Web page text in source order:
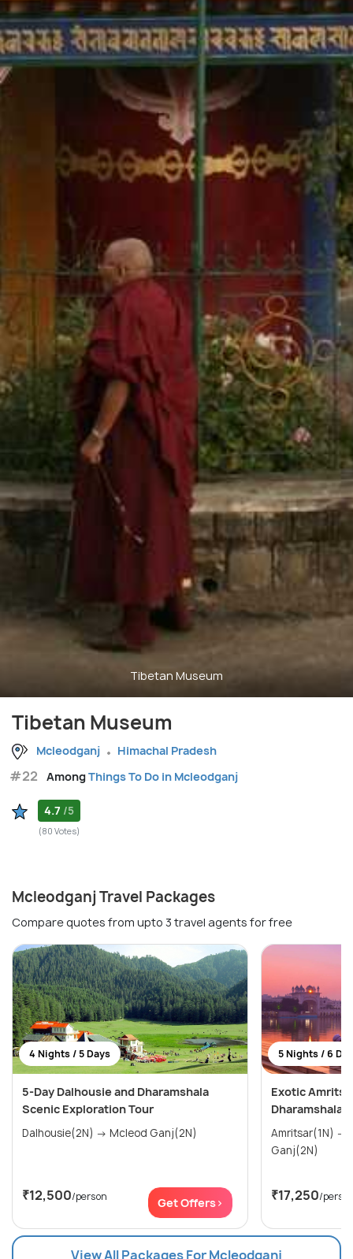
Tibetan Museum
Tibetan Museum
Mcleodganj Himachal Pradesh
#22 AmongThings To Do in Mcleodganj
4.7 /5
(80 Votes)
Mcleodganj Travel Packages
Compare quotes from upto 3 travel agents for free
4 Nights / 5 Days
5-Day Dalhousie and Dharamshala
Scenic Exploration Tour
Dalhousie(2N) → Mcleod Ganj(2N)
₹12,500/person Get Offers>
5 Nights / 6
Exotic
Dharamshala
Amritsar(1N) → Dalhousie(2N) → Mcleod
Ganj(2N)
₹17,250/
View All Packages For Mcleodganj